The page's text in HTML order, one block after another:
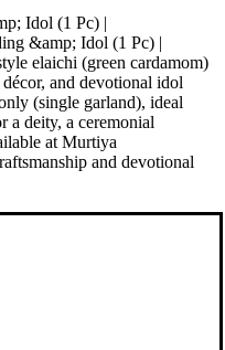
Idol (1 Pc) |
&amp; Idol (1 Pc) |
elaichi (green cardamom)
and devotional idol
(single garland), ideal
a deity, a ceremonial
at Murtiya
and devotional